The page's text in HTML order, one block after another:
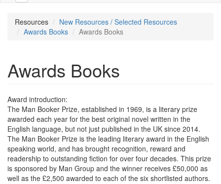
Resources
New Resources / Selected Resources
Awards Books
Awards Books
Awards Books
Award introduction:
The Man Booker Prize, established in 1969, is a literary prize
awarded each year for the best original novel written in the
English language, but not just published in the UK since 2014.
The Man Booker Prize is the leading literary award in the English
speaking world, and has brought recognition, reward and
readership to outstanding fiction for over four decades. This prize
is sponsored by Man Group and the winner receives £50,000 as
well as the £2,500 awarded to each of the six shortlisted authors.